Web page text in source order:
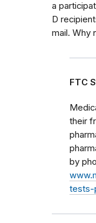
a
D
mail. Why
FTC
their
by
tests-